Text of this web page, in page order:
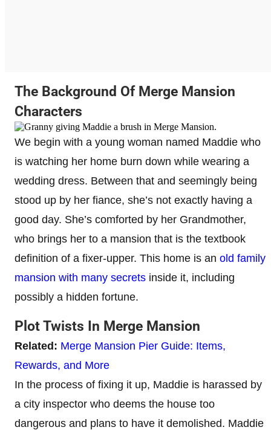
The Background Of Merge Mansion
Characters
We begin with a young woman named Maddie who
is watching her home burn down while wearing a
wedding dress. Between that and seemingly being
stood up by her fiance, she’s not exactly having a
good day. She’s comforted by her Grandmother,
who brings her to a mansion that is the textbook
definition of a fixer-upper. This home is an old family
mansion with many secrets inside it, including
possibly a hidden fortune.
Plot Twists In Merge Mansion
Related: Merge Mansion Pier Guide: Items,
Rewards, and More
In the process of fixing it up, Maddie is harassed by
a city inspector who deems the house too
dangerous and plans to have it demolished. Maddie